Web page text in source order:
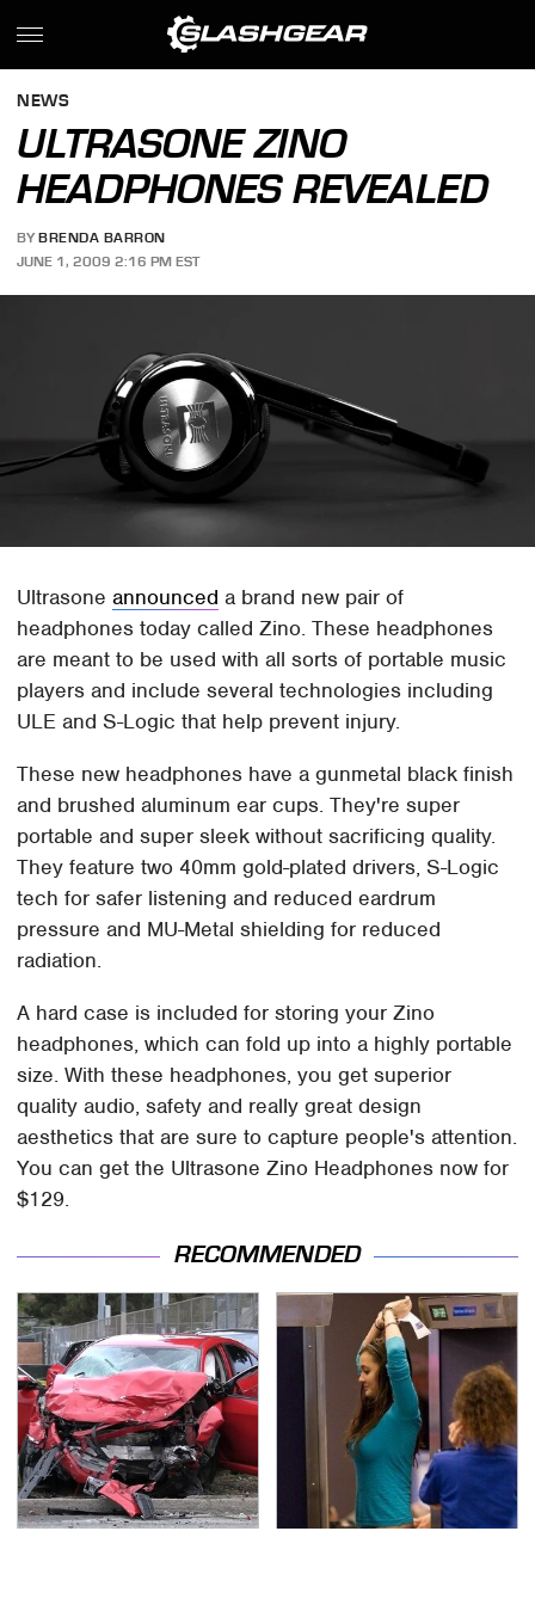
NEWS
ULTRASONE ZINO
HEADPHONES REVEALED
BY BRENDA BARRON
JUNE 1, 2009 2:16 PM EST
Ultrasoneannounced a brand new pair of
headphones today called Zino. These headphones
are meant to be used with all sorts of portable music
players and include several technologies including
ULE and S-Logic that help prevent injury.
These new headphones have a gunmetal black finish
and brushed aluminum ear cups. They're super
portable and super sleek without sacrificing quality.
They feature two 40mm gold-plated drivers, S-Logic
tech for safer listening and reduced eardrum
pressure and MU-Metal shielding for reduced
radiation.
A hard case is included for storing your Zino
headphones, which can fold up into a highly portable
size. With these headphones, you get superior
quality audio, safety and really great design
aesthetics that are sure to capture people's attention.
You can get the Ultrasone Zino Headphones now for
$129.
RECOMMENDED